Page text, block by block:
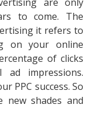
to come. The
it refers to
on your online
of clicks
impressions.
PPC success. So
shades and